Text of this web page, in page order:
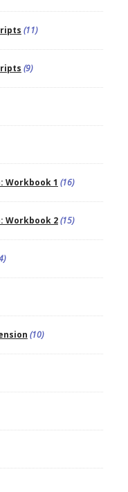
(11)
(9)
Workbook 1 (16)
Workbook 2(15)
(10)